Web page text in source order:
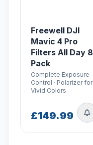
Freewell DJI
Mavic 4 Pro
Filters All Day 8
Pack
Complete Exposure
Control · Polarizer for
Vivid Colors
£149.99